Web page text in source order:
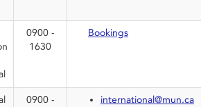
0900 -
1630
Bookings
0900 -
international@mun.ca